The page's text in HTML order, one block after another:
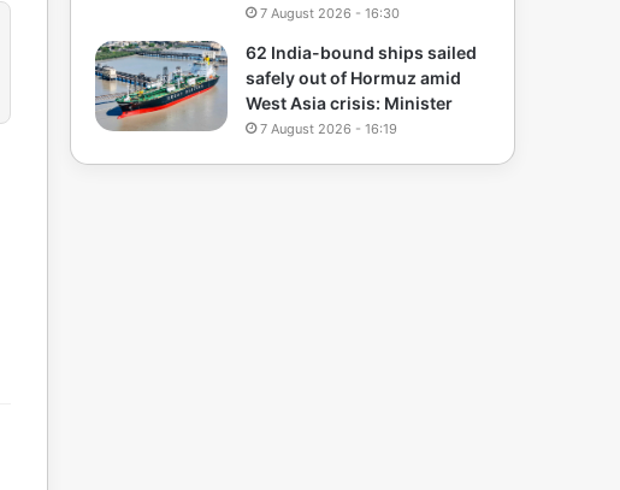
7 August 2026 - 16:30
62 India-bound ships sailed
safely out of Hormuz amid
West Asia crisis: Minister
7 August 2026 - 16:19